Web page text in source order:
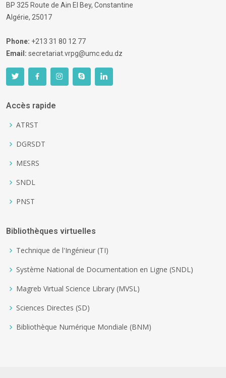
BP 325 Route de Ain El Bey, Constantine
Algérie, 25017
Phone: +213 31 80 12 77
Email: secretariat.vrpg@umc.edu.dz
Accès rapide
ATRST
DGRSDT
MESRS
SNDL
PNST
Bibliothèques virtuelles
Technique de l'Ingénieur (TI)
Système National de Documentation en Ligne (SNDL)
Magreb Virtual Science Library (MVSL)
Sciences Directes (SD)
Bibliothèque Numérique Mondiale (BNM)